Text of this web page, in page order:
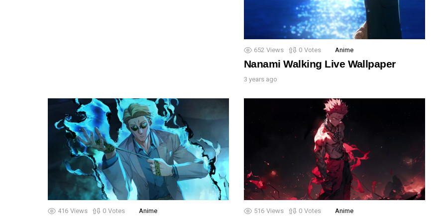
652 Views 0 Votes Anime
Nanami Walking Live Wallpaper
3 years ago
416 Views 0 Votes Anime 516 Views 0 Votes Anime